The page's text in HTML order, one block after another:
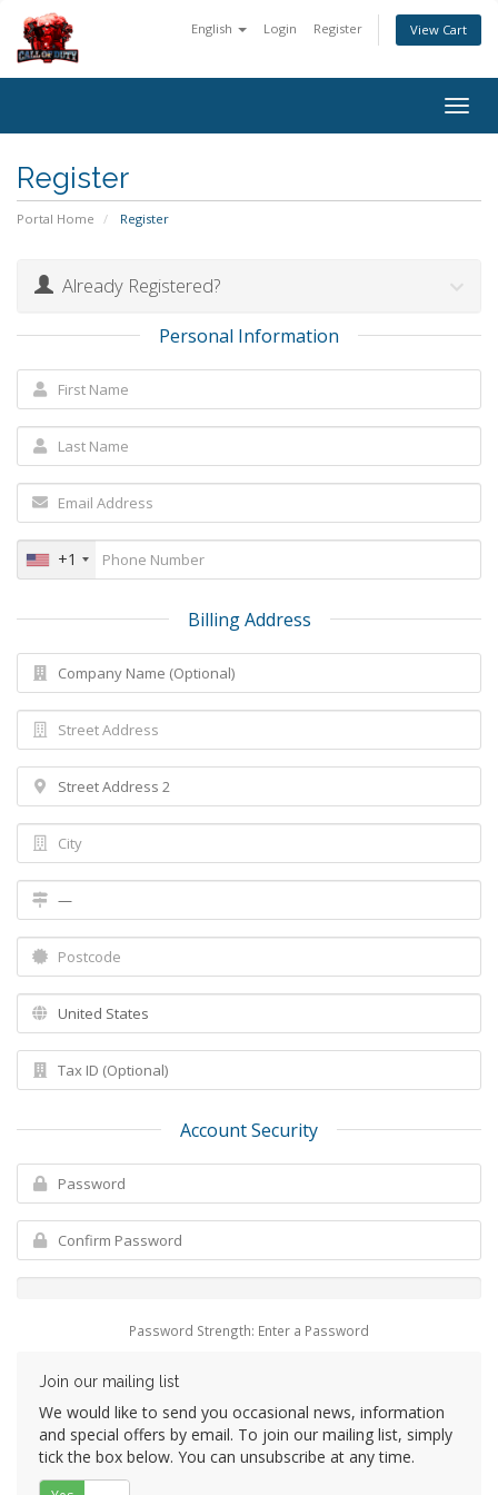
English Login Register View Cart
Register
Portal Home Register
Already Registered?
Personal Information
+1
Billing Address
Account Security
Password Strength: Enter a Password
Join our mailing list
We would like to send you occasional news, information
and special offers by email. To join our mailing list, simply
tick the box below. You can unsubscribe at any time.